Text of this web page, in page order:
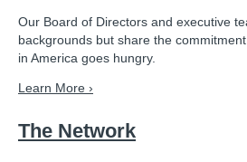
Our Board of Directors and executive
backgrounds but share the
in America goes hungry.
Learn More ›
The Network